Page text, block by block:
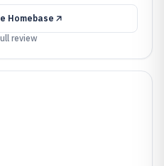
Homebase
review